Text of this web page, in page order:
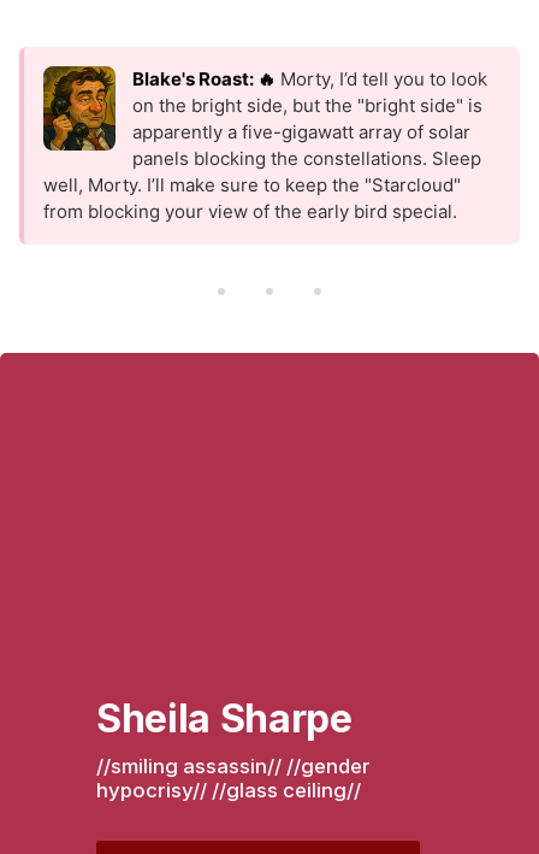
Blake's Roast: 🔥 Morty, I’d tell you to look
on the bright side, but the "bright side" is
apparently a five-gigawatt array of solar
panels blocking the constellations. Sleep
well, Morty. I’ll make sure to keep the "Starcloud"
from blocking your view of the early bird special.
Sheila Sharpe
//smiling assassin// //gender
hypocrisy// //glass ceiling//